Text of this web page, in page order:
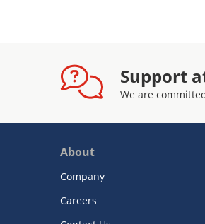
Support
We are
About
Company
Careers